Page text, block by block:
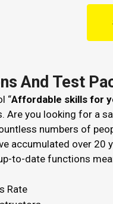
And Test
“Affordable skills for
Are you looking for a
numbers of
accumulated over 20
to-date functions
Rate